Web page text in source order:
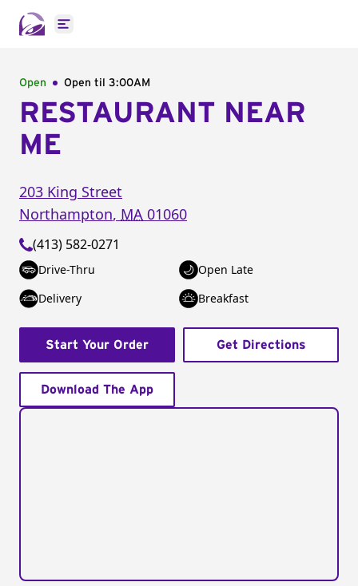
Open main menu
Open Open til 3:00AM
RESTAURANT NEAR
ME
203 King Street
Northampton, MA 01060
(413) 582-0271
Drive-Thru
Open Late
Delivery
Breakfast
Start Your Order Get Directions
Download The App